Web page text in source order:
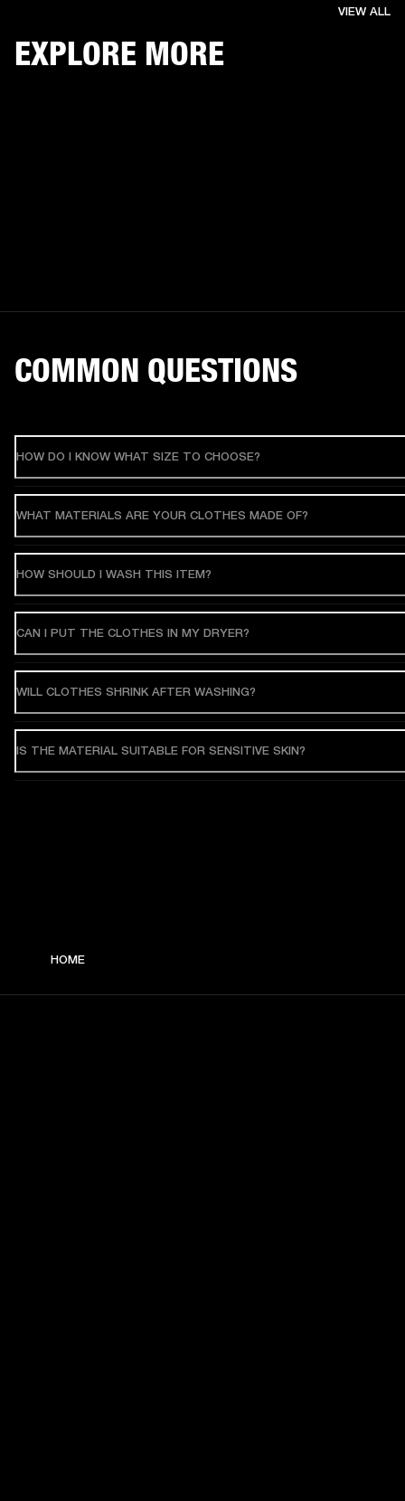
EXPLORE MORE
VIEW ALL
COMMON QUESTIONS
HOW DO I KNOW WHAT SIZE TO CHOOSE?
WHAT MATERIALS ARE YOUR CLOTHES MADE OF?
HOW SHOULD I WASH THIS ITEM?
CAN I PUT THE CLOTHES IN MY DRYER?
WILL CLOTHES SHRINK AFTER WASHING?
IS THE MATERIAL SUITABLE FOR SENSITIVE SKIN?
HOME